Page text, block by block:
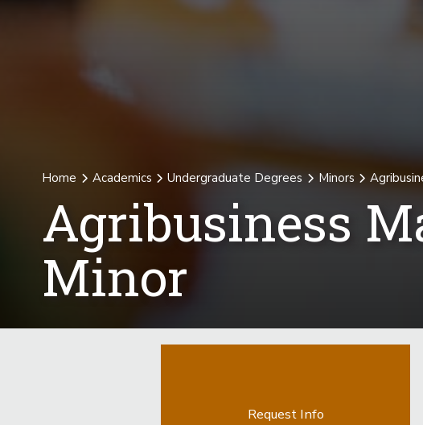
Home Academics Undergraduate Degrees Minors
Agribusiness
Minor
Request Info